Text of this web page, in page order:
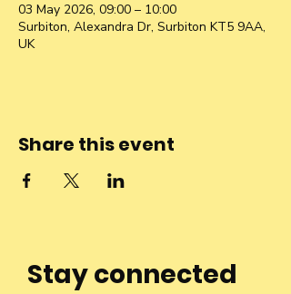
03 May 2026, 09:00 – 10:00
Surbiton, Alexandra Dr, Surbiton KT5 9AA,
UK
Share this event
Stay connected